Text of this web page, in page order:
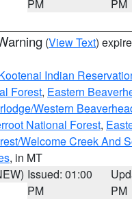
PM PM
(View Text)
Indian
Forest, Eastern
Western
National Forest,
Welcome Creek And
, in MT
Issued: 01:00
PM
PM